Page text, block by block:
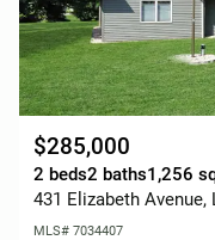
$285,000
2 beds2 baths1,256
431 Elizabeth Avenue,
MLS# 7034407